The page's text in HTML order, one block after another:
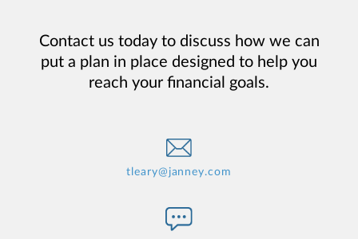
Contact us today to discuss how we can
put a plan in place designed to help you
reach your financial goals.
tleary@janney.com